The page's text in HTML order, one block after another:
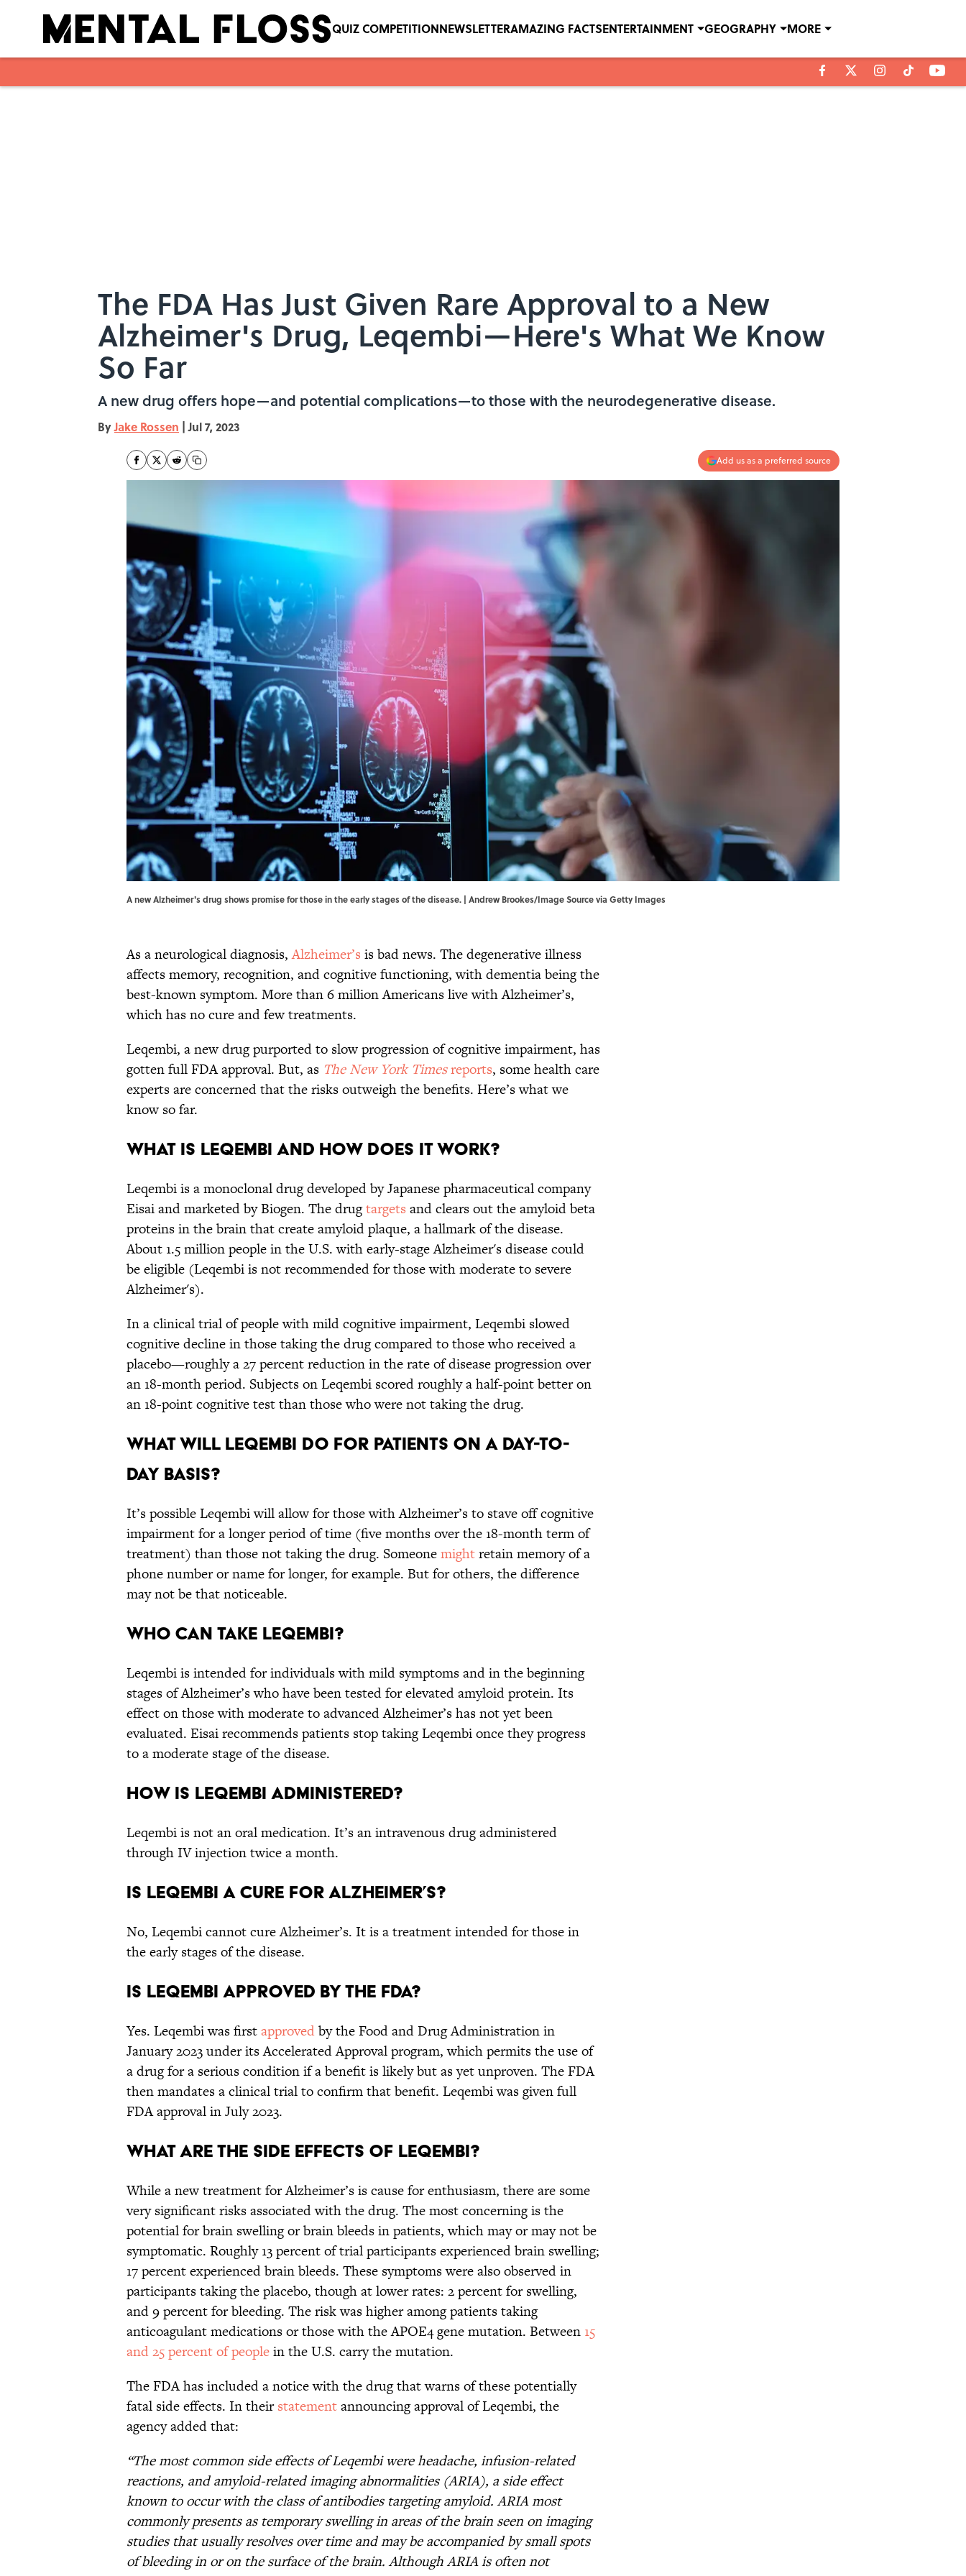
QUIZ COMPETITIONNEWSLETTERAMAZING FACTSENTERTAINMENT GEOGRAPHY MORE
The FDA Has Just Given Rare Approval to a New
Alzheimer's Drug, Leqembi—Here's What We Know
So Far
A new drug offers hope—and potential complications—to those with the neurodegenerative disease.
ByJake Rossen | Jul 7, 2023
Add us as a preferred source
A new Alzheimer's drug shows promise for those in the early stages of the disease. | Andrew Brookes/Image Source via Getty Images
As a neurological diagnosis,Alzheimer’s is bad news. The degenerative illness
affects memory, recognition, and cognitive functioning, with dementia being the
best-known symptom. More than 6 million Americans live with Alzheimer’s,
which has no cure and few treatments.
Leqembi, a new drug purported to slow progression of cognitive impairment, has
gotten full FDA approval. But, as The New York Timesreports, some health care
experts are concerned that the risks outweigh the benefits. Here’s what we
know so far.
What Is Leqembi and how does it work?
Leqembi is a monoclonal drug developed by Japanese pharmaceutical company
Eisai and marketed by Biogen. The drugtargets and clears out the amyloid beta
proteins in the brain that create amyloid plaque, a hallmark of the disease.
About 1.5 million people in the U.S. with early-stage Alzheimer's disease could
be eligible (Leqembi is not recommended for those with moderate to severe
Alzheimer's).
In a clinical trial of people with mild cognitive impairment, Leqembi slowed
cognitive decline in those taking the drug compared to those who received a
placebo—roughly a 27 percent reduction in the rate of disease progression over
an 18-month period. Subjects on Leqembi scored roughly a half-point better on
an 18-point cognitive test than those who were not taking the drug.
What will Leqembi do for patients on a day-to-
day basis?
It’s possible Leqembi will allow for those with Alzheimer’s to stave off cognitive
impairment for a longer period of time (five months over the 18-month term of
treatment) than those not taking the drug. Someonemightretain memory of a
phone number or name for longer, for example. But for others, the difference
may not be that noticeable.
Who can take Leqembi?
Leqembi is intended for individuals with mild symptoms and in the beginning
stages of Alzheimer’s who have been tested for elevated amyloid protein. Its
effect on those with moderate to advanced Alzheimer’s has not yet been
evaluated. Eisai recommends patients stop taking Leqembi once they progress
to a moderate stage of the disease.
How is Leqembi administered?
Leqembi is not an oral medication. It’s an intravenous drug administered
through IV injection twice a month.
Is Leqembi a cure for Alzheimer’s?
No, Leqembi cannot cure Alzheimer’s. It is a treatment intended for those in
the early stages of the disease.
Is Leqembi approved by the FDA?
Yes. Leqembi was firstapprovedby the Food and Drug Administration in
January 2023 under its Accelerated Approval program, which permits the use of
a drug for a serious condition if a benefit is likely but as yet unproven. The FDA
then mandates a clinical trial to confirm that benefit. Leqembi was given full
FDA approval in July 2023.
What are the side effects of Leqembi?
While a new treatment for Alzheimer’s is cause for enthusiasm, there are some
very significant risks associated with the drug. The most concerning is the
potential for brain swelling or brain bleeds in patients, which may or may not be
symptomatic. Roughly 13 percent of trial participants experienced brain swelling;
17 percent experienced brain bleeds. These symptoms were also observed in
participants taking the placebo, though at lower rates: 2 percent for swelling,
and 9 percent for bleeding. The risk was higher among patients taking
anticoagulant medications or those with the APOE4 gene mutation. Between 15
and 25 percent of peoplein the U.S. carry the mutation.
The FDA has included a notice with the drug that warns of these potentially
fatal side effects. In theirstatementannouncing approval of Leqembi, the
agency added that:
“The most common side effects of Leqembi were headache, infusion-related
reactions, and amyloid-related imaging abnormalities (ARIA), a side effect
known to occur with the class of antibodies targeting amyloid. ARIA most
commonly presents as temporary swelling in areas of the brain seen on imaging
studies that usually resolves over time and may be accompanied by small spots
of bleeding in or on the surface of the brain. Although ARIA is often not